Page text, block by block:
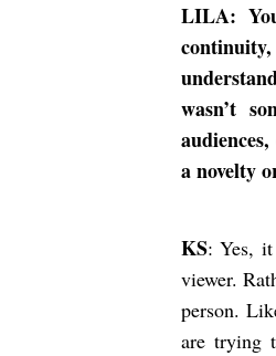
LILA:
wasn’t
a novelty
KS: Yes,
viewer.
person.
are trying